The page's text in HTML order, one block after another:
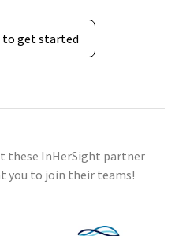
to get started
these InHerSight partner
you to join their teams!